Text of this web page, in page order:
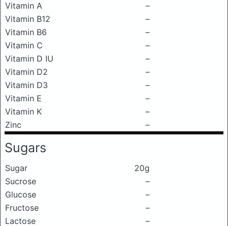
Vitamin A
–
Vitamin B12
–
Vitamin B6
–
Vitamin C
–
Vitamin D IU
–
Vitamin D2
–
Vitamin D3
–
Vitamin E
–
Vitamin K
–
Zinc
–
Sugars
Sugar
20g
Sucrose
–
Glucose
–
Fructose
–
Lactose
–